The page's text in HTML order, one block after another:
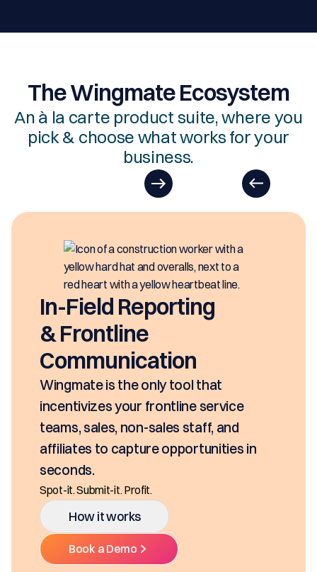
The Wingmate Ecosystem
An à la carte product suite, where you
pick & choose what works for your
business.
In-Field Reporting
& Frontline
Communication
Wingmate is the only tool that
incentivizes your frontline service
teams, sales, non-sales staff, and
affiliates to capture opportunities in
seconds.
Spot-it. Submit-it. Profit.
How it works
Book a Demo